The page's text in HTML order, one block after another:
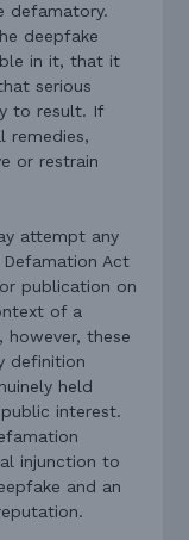
defamatory.
deepfake
in it, that it
serious
to result. If
remedies,
or restrain
attempt any
Act
publication on
of a
however, these
definition
held
interest.
injunction to
and an